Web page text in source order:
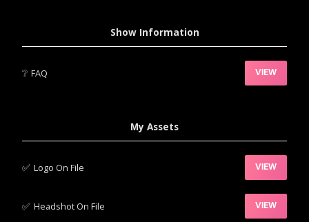
Show Information
❔ FAQ VIEW
My Assets
✅‍ Logo On File VIEW
✅‍ Headshot On File VIEW